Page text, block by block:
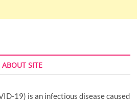
ABOUT SITE
19) is an infectious disease caused